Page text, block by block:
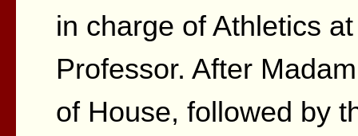
in charge of Athletics
Professor. After
of House, followed by